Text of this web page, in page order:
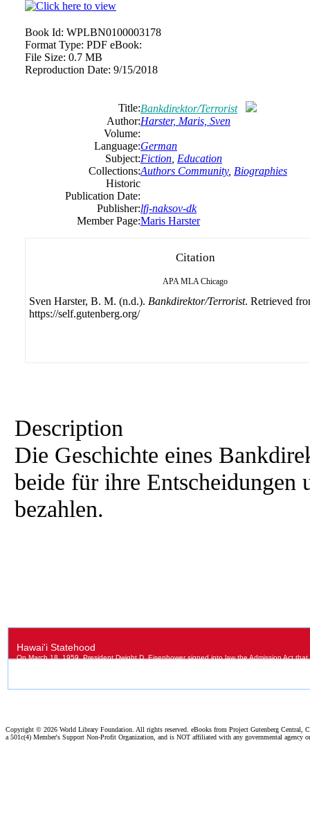
Book Id: WPLBN0100003178
Format Type: PDF eBook:
File Size: 0.7 MB
Reproduction Date: 9/15/2018
Title:Bankdirektor/Terrorist
Author:Harster, Maris, Sven
Volume:
Language:German
Subject:Fiction Education
Collections:Authors Community, Biographies
Historic
Publication Date:
Publisher:lfj-naksov-dk
Member Page:Maris Harster
Citation
APA MLA Chicago
Sven Harster, B. M. (n.d.). Bankdirektor/Terrorist. Retrieved
https://self.gutenberg.org/
Description
Die Geschichte eines
beide für ihre Entscheidungen
bezahlen.
Copyright © 2026 World Library Foundation. All rights reserved. eBooks from Project Gutenberg Central,
a 501c(4) Member's Support Non-Profit Organization, and is NOT affiliated with any governmental agency